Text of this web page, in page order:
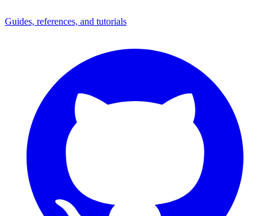
Guides, references, and tutorials